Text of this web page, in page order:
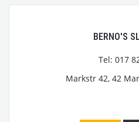
BERNO'S
Tel: 017
Markstr 42, 42